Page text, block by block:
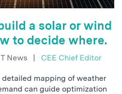
a solar or wind
to decide where.
News | CEE Chief Editor
detailed mapping of weather
can guide optimization